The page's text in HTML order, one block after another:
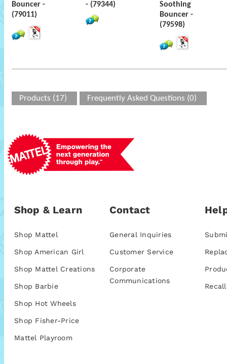
Bouncer -
(79011)
- (79344)
Soothing
Bouncer -
(79598)
Products (17) Frequently Asked Questions (0)
Shop & Learn
Shop Mattel
Shop American Girl
Shop Mattel Creations
Shop Barbie
Shop Hot Wheels
Shop Fisher-Price
Mattel Playroom
Contact
General Inquiries
Customer Service
Corporate
Communications